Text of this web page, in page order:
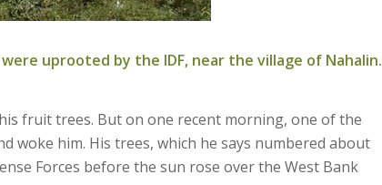
uprooted by the IDF, near the village of Nahalin.
fruit trees. But on one recent morning, one of the
woke him. His trees, which he says numbered about
Forces before the sun rose over the West Bank